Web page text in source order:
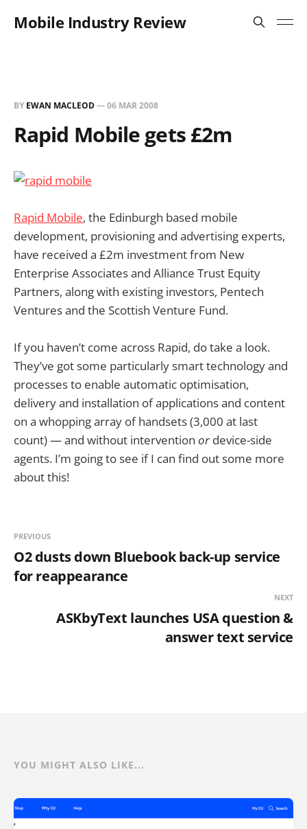
Mobile Industry Review
BY EWAN MACLEOD—06 MAR 2008
Rapid Mobile gets £2m
Rapid Mobile, the Edinburgh based mobile
development, provisioning and advertising experts,
have received a £2m investment from New
Enterprise Associates and Alliance Trust Equity
Partners, along with existing investors, Pentech
Ventures and the Scottish Venture Fund.
If you haven’t come across Rapid, do take a look.
They’ve got some particularly smart technology and
processes to enable automatic optimisation,
delivery and installation of applications and content
on a whopping array of handsets (3,000 at last
count) — and without intervention ordevice-side
agents. I’m going to see if I can find out some more
about this!
PREVIOUS
O2 dusts down Bluebook back-up service
for reappearance
NEXT
ASKbyText launches USA question &
answer text service
YOU MIGHT ALSO LIKE...